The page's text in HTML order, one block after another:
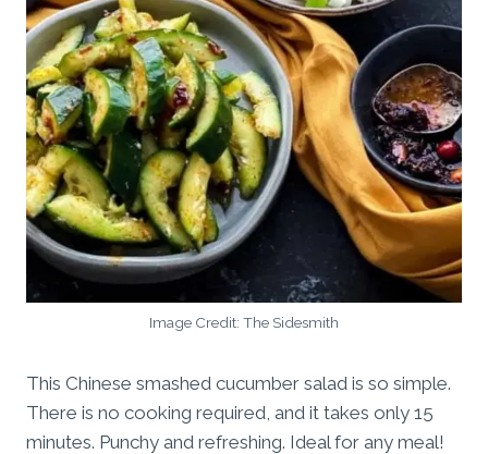
Image Credit: The Sidesmith
This Chinese smashed cucumber salad is so simple.
There is no cooking required, and it takes only 15
minutes. Punchy and refreshing. Ideal for any meal!